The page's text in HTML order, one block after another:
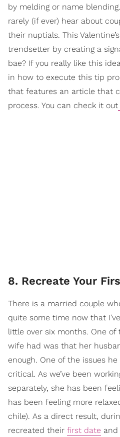
by melding or name
rarely (if ever) hear about
their nuptials. This
trendsetter by creating a
bae? If you really like this
in how to execute this tip
that features an article that
process. You can check it out
8. Recreate Your
There is a married couple
quite some time now that
little over six months. One
wife had was that her
enough. One of the issues
critical. As we’ve been
separately, she has been
has been feeling more
chile). As a direct result,
recreated their first date